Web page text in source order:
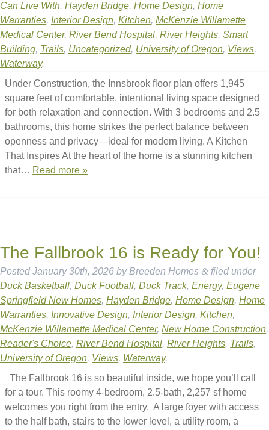
Can Live With, Hayden Bridge, Home Design, Home
Warranties, Interior Design, Kitchen, McKenzie Willamette
Medical Center, River Bend Hospital, River Heights, Smart
Building, Trails, Uncategorized, University of Oregon, Views,
Waterway.
Under Construction, the Innsbrook floor plan offers 1,945
square feet of comfortable, intentional living space designed
for both relaxation and connection. With 3 bedrooms and 2.5
bathrooms, this home strikes the perfect balance between
openness and privacy—ideal for modern living. A Kitchen
That Inspires At the heart of the home is a stunning kitchen
that… Read more »
The Fallbrook 16 is Ready for You!
Posted January 30th, 2026 by Breeden Homes & filed under
Duck Basketball, Duck Football, Duck Track, Energy, Eugene
Springfield New Homes, Hayden Bridge, Home Design, Home
Warranties, Innovative Design, Interior Design, Kitchen,
McKenzie Willamette Medical Center, New Home Construction,
Reader's Choice, River Bend Hospital, River Heights, Trails,
University of Oregon, Views, Waterway.
The Fallbrook 16 is so beautiful inside, we hope you’ll call
for a tour. This roomy 4-bedroom, 2.5-bath, 2,257 sf home
welcomes you right from the entry. A large foyer with access
to the half bath, stairs to the lower level, a utility room, a